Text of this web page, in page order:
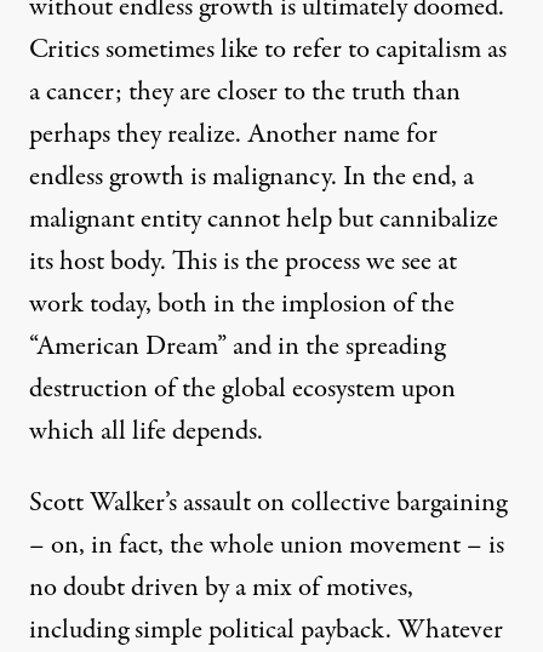
Critics sometimes like to refer to capitalism as
a cancer; they are closer to the truth than
perhaps they realize. Another name for
endless growth is malignancy. In the end, a
malignant entity cannot help but cannibalize
its host body. This is the process we see at
work today, both in the implosion of the
“American Dream” and in the spreading
destruction of the global ecosystem upon
which all life depends.
Scott Walker’s assault on collective bargaining
– on, in fact, the whole union movement – is
no doubt driven by a mix of motives,
including simple political payback. Whatever